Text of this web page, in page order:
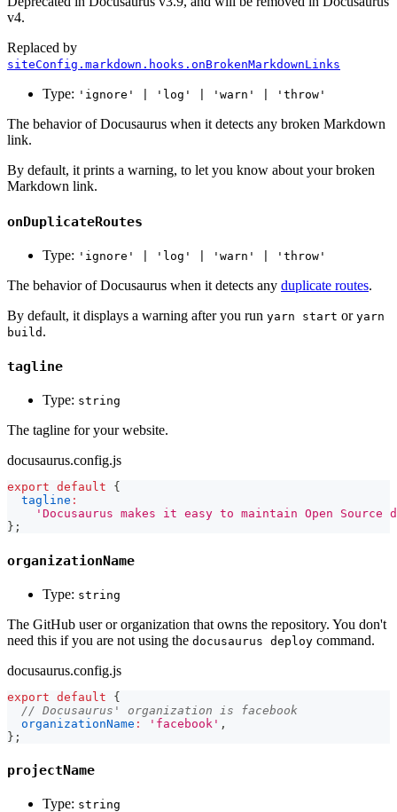
v4.
Replaced by
siteConfig.markdown.hooks.onBrokenMarkdownLinks
Type: 'ignore' | 'log' | 'warn' | 'throw'
The behavior of Docusaurus when it detects any broken Markdown
link.
By default, it prints a warning, to let you know about your broken
Markdown link.
onDuplicateRoutes
Type: 'ignore' | 'log' | 'warn' | 'throw'
The behavior of Docusaurus when it detects any duplicate routes.
By default, it displays a warning after you run yarn start or yarn
build .
tagline
Type: string
The tagline for your website.
docusaurus.config.js
export default
{
tagline :
'Docusaurus makes it easy to maintain Open Source
} ;
organizationName
Type: string
The GitHub user or organization that owns the repository. You don't
need this if you are not using the docusaurus deploy command.
docusaurus.config.js
export default
{
// Docusaurus' organization is facebook
organizationName : 'facebook' ,
} ;
projectName
Type: string